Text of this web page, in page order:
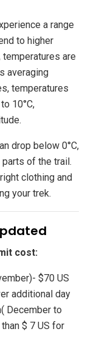
a range
to higher
are
averaging
temperatures
10°C,
drop below 0°C,
of the trail.
clothing and
your trek.
cost:
$70 US
additional day
December to
$ 7 US for